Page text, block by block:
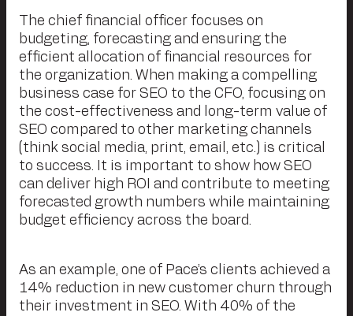
The chief financial officer focuses on
budgeting, forecasting and ensuring the
efficient allocation of financial resources for
the organization. When making a compelling
business case for SEO to the CFO, focusing on
the cost-effectiveness and long-term value of
SEO compared to other marketing channels
(think social media, print, email, etc.) is critical
to success. It is important to show how SEO
can deliver high ROI and contribute to meeting
forecasted growth numbers while maintaining
budget efficiency across the board.
As an example, one of Pace’s clients achieved a
14% reduction in new customer churn through
their investment in SEO. With 40% of the